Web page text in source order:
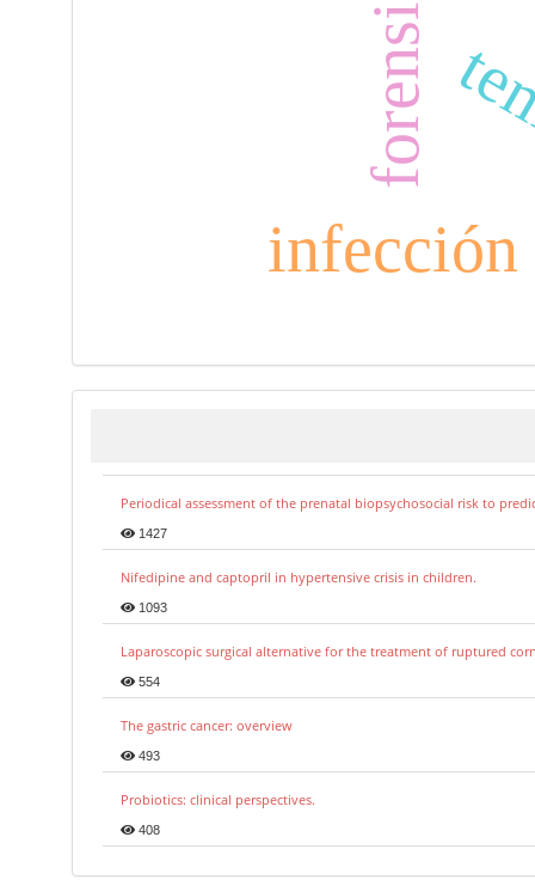
infección
Periodical assessment of the prenatal biopsychosocial risk to
1427
Nifedipine and captopril in hypertensive crisis in children.
1093
Laparoscopic surgical alternative for the treatment of ruptured
554
The gastric cancer: overview
493
Probiotics: clinical perspectives.
408